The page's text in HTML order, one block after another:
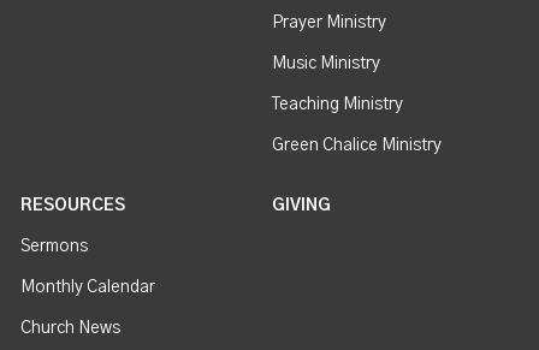
Prayer Ministry
Music Ministry
Teaching Ministry
Green Chalice Ministry
RESOURCES
Sermons
Monthly Calendar
Church News
GIVING